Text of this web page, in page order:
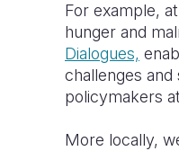
For example,
hunger and
Dialogues,
challenges
policymakers
More locally,